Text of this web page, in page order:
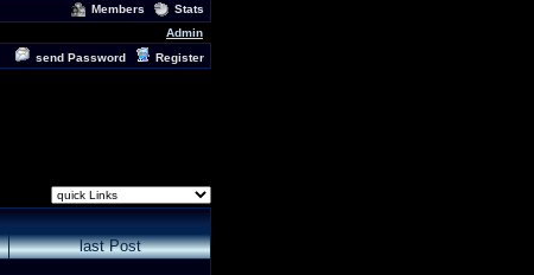
Members
Stats
Admin
send Password Register
last Post